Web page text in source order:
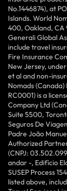
No.1446874), at
Islands. World
400, Oakland, CA
Generali Global
include travel
Fire Insurance
New Jersey,
et al and non-
Nomads (Canada)
RC0001) is a
Company Ltd
Suite 5500,
Seguros De
Padre João
Authorized
(CNPJ:
andar -, Edifício
SUSEP Process
listed above,